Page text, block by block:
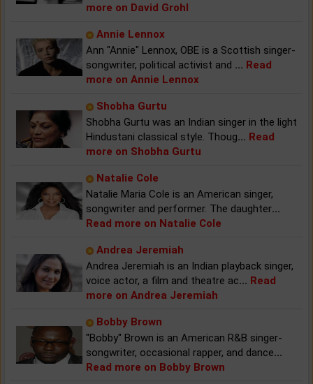
more on David Grohl
Annie Lennox
Ann "Annie" Lennox, OBE is a Scottish singer-
songwriter, political activist and ... Read
more on Annie Lennox
Shobha Gurtu
Shobha Gurtu was an Indian singer in the light
Hindustani classical style. Thoug... Read
more on Shobha Gurtu
Natalie Cole
Natalie Maria Cole is an American singer,
songwriter and performer. The daughter...
Read more on Natalie Cole
Andrea Jeremiah
Andrea Jeremiah is an Indian playback singer,
voice actor, a film and theatre ac... Read
more on Andrea Jeremiah
Bobby Brown
"Bobby" Brown is an American R&B singer-
songwriter, occasional rapper, and dance...
Read more on Bobby Brown